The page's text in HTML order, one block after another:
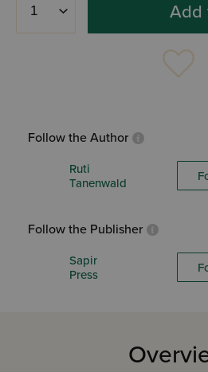
Add
Follow the Author
Ruti
Tanenwald
Follow the Publisher
Sapir
Press